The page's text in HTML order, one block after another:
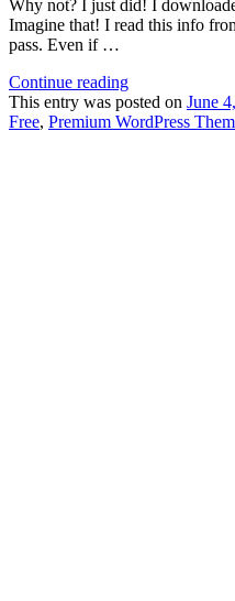
Why not? I just did! I
Imagine that! I read this info
pass. Even if …
Continue reading
This entry was posted on June
Free, Premium WordPress